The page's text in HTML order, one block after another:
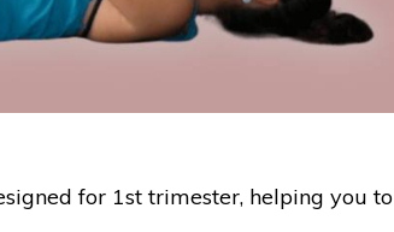
for 1st trimester, helping you to